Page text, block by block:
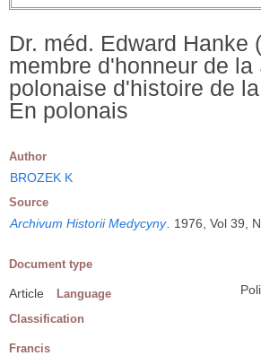
Dr. méd. Edward Hanke
membre d'honneur de la
polonaise d'histoire de
En polonais
Author
BROZEK K
Source
Archivum Historii Medycyny 1976, Vol 39,
Document type
Article Language
Classification
Francis